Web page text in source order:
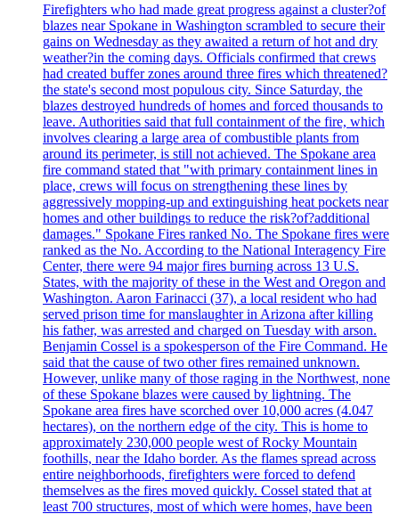
Firefighters who had made great progress against a cluster?of
blazes near Spokane in Washington scrambled to secure their
gains on Wednesday as they awaited a return of hot and dry
weather?in the coming days. Officials confirmed that crews
had created buffer zones around three fires which threatened?
the state's second most populous city. Since Saturday, the
blazes destroyed hundreds of homes and forced thousands to
leave. Authorities said that full containment of the fire, which
involves clearing a large area of combustible plants from
around its perimeter, is still not achieved. The Spokane area
fire command stated that "with primary containment lines in
place, crews will focus on strengthening these lines by
aggressively mopping-up and extinguishing heat pockets near
homes and other buildings to reduce the risk?of?additional
damages." Spokane Fires ranked No. The Spokane fires were
ranked as the No. According to the National Interagency Fire
Center, there were 94 major fires burning across 13 U.S.
States, with the majority of these in the West and Oregon and
Washington. Aaron Farinacci (37), a local resident who had
served prison time for manslaughter in Arizona after killing
his father, was arrested and charged on Tuesday with arson.
Benjamin Cossel is a spokesperson of the Fire Command. He
said that the cause of two other fires remained unknown.
However, unlike many of those raging in the Northwest, none
of these Spokane blazes were caused by lightning. The
Spokane area fires have scorched over 10,000 acres (4.047
hectares), on the northern edge of the city. This is home to
approximately 230,000 people west of Rocky Mountain
foothills, near the Idaho border. As the flames spread across
entire neighborhoods, firefighters were forced to defend
themselves as the fires moved quickly. Cossel stated that at
least 700 structures, most of which were homes, have been